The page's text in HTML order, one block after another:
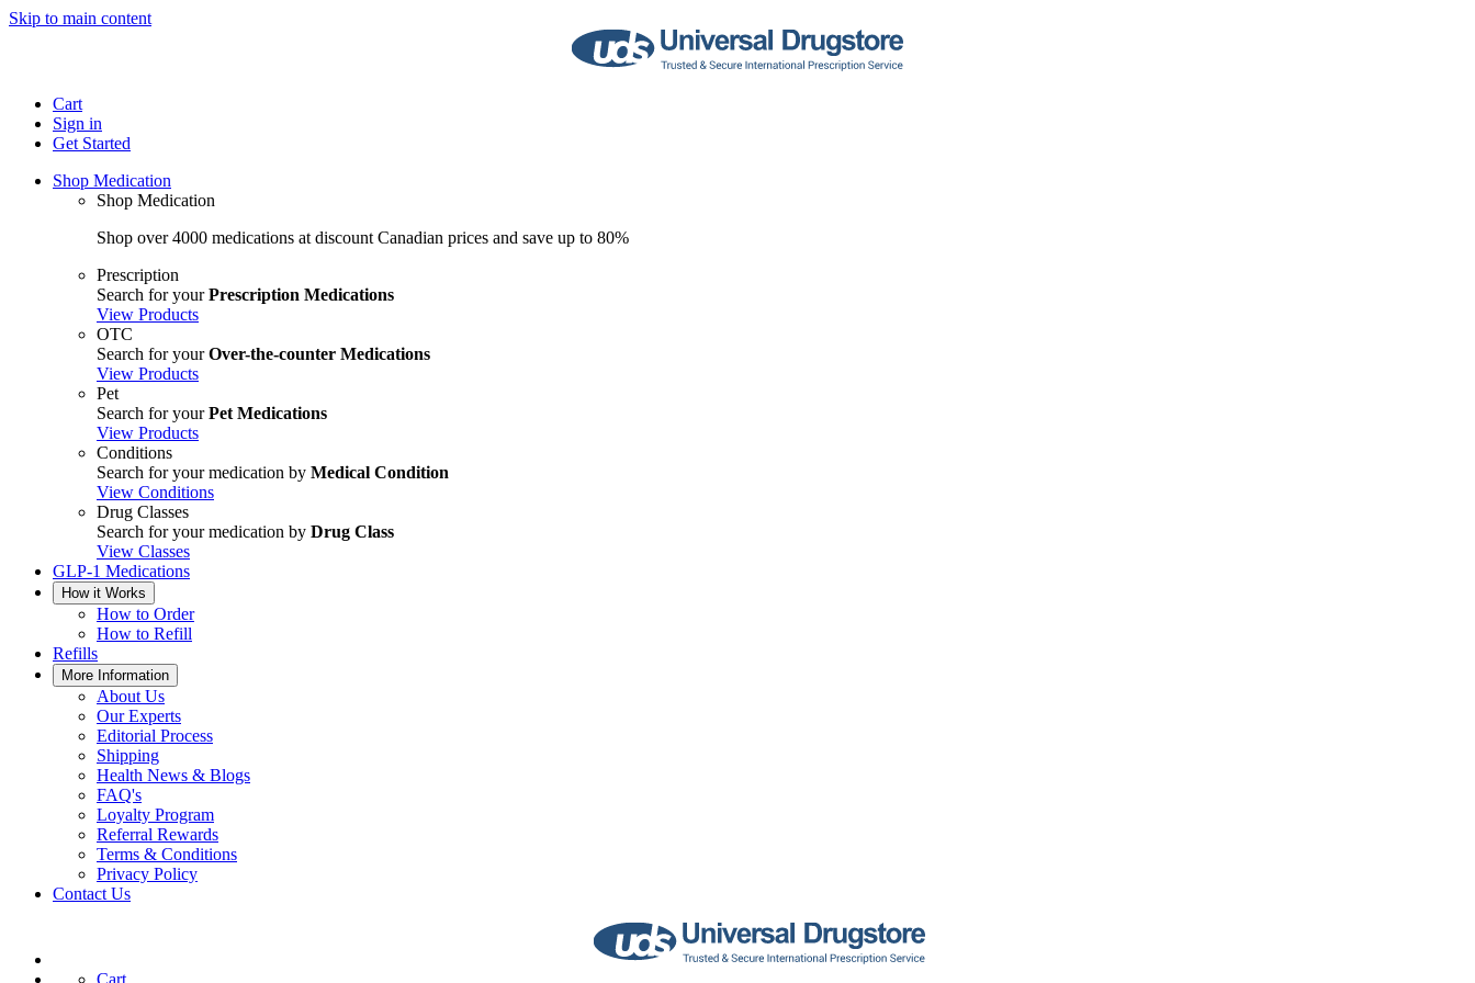
Skip to main content
Cart
Sign in
Get Started
Shop Medication
Shop Medication
Shop over 4000 medications at discount Canadian prices and save up to 80%
Prescription
Search for yourPrescription Medications
View Products
OTC
Search for yourOver-the-counter Medications
View Products
Pet
Search for yourPet Medications
View Products
Conditions
Search for your medication by Medical Condition
View Conditions
Drug Classes
Search for your medication by Drug Class
View Classes
GLP-1 Medications
How it Works
How to Order
How to Refill
Refills
More Information
About Us
Our Experts
Editorial Process
Shipping
Health News & Blogs
FAQ's
Loyalty Program
Referral Rewards
Terms & Conditions
Privacy Policy
Contact Us
Cart